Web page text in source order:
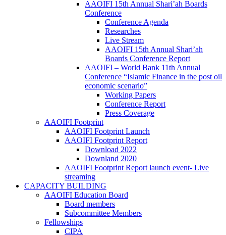
AAOIFI 15th Annual Shari’ah Boards
Conference
Conference Agenda
Researches
Live Stream
AAOIFI 15th Annual Shari’ah
Boards Conference Report
AAOIFI – World Bank 11th Annual
Conference “Islamic Finance in the post oil
economic scenario”
Working Papers
Conference Report
Press Coverage
AAOIFI Footprint
AAOIFI Footprint Launch
AAOIFI Footprint Report
Download 2022
Downland 2020
AAOIFI Footprint Report launch event- Live
streaming
CAPACITY BUILDING
AAOIFI Education Board
Board members
Subcommittee Members
Fellowships
CIPA